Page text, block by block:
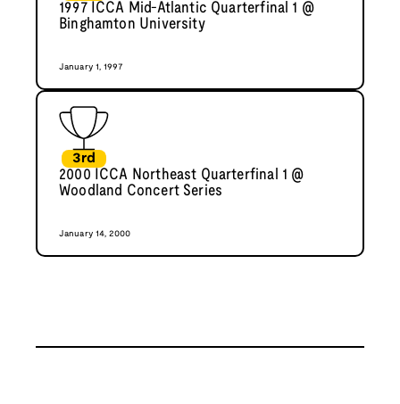
1997 ICCA Mid-Atlantic Quarterfinal 1 @
Binghamton University
January 1, 1997
3rd
2000 ICCA Northeast Quarterfinal 1 @
Woodland Concert Series
January 14, 2000